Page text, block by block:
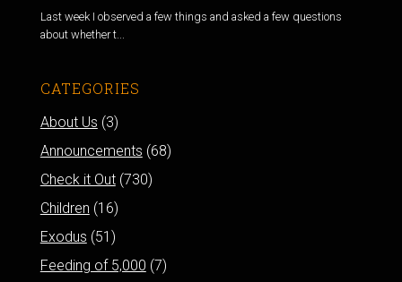
Last week I observed a few things and asked a few questions
about whether t...
CATEGORIES
About Us (3)
Announcements (68)
Check it Out(730)
Children (16)
Exodus (51)
Feeding of 5,000 (7)